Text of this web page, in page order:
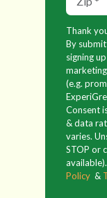
Thank
By
signing
(e.g.
Consent
& data
varies.
STOP or
Policy &